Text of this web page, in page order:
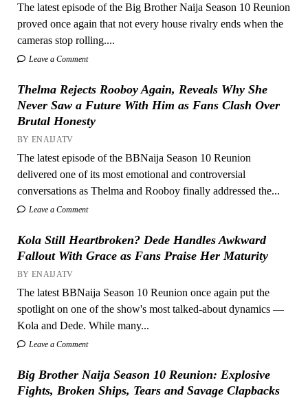
The latest episode of the Big Brother Naija Season 10 Reunion
proved once again that not every house rivalry ends when the
cameras stop rolling....
Leave a Comment
Thelma Rejects Rooboy Again, Reveals Why She
Never Saw a Future With Him as Fans Clash Over
Brutal Honesty
BY ENAIJATV
The latest episode of the BBNaija Season 10 Reunion
delivered one of its most emotional and controversial
conversations as Thelma and Rooboy finally addressed the...
Leave a Comment
Kola Still Heartbroken? Dede Handles Awkward
Fallout With Grace as Fans Praise Her Maturity
BY ENAIJATV
The latest BBNaija Season 10 Reunion once again put the
spotlight on one of the show's most talked-about dynamics —
Kola and Dede. While many...
Leave a Comment
Big Brother Naija Season 10 Reunion: Explosive
Fights, Broken Ships, Tears and Savage Clapbacks